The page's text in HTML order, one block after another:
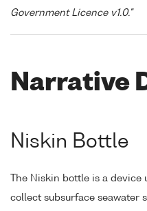
Government Licence v1.0."
Narrative
Niskin Bottle
The Niskin bottle is a
collect subsurface seawater